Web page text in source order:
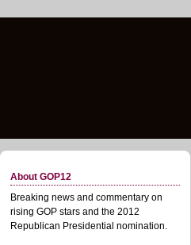
About GOP12
Breaking news and commentary on
rising GOP stars and the 2012
Republican Presidential nomination.